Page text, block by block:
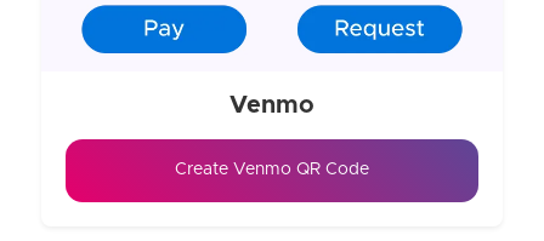
Venmo
Create Venmo QR Code